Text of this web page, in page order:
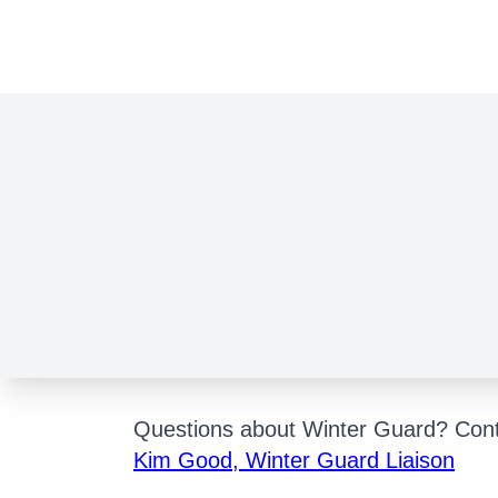
Questions about Winter Guard?
Kim Good, Winter Guard Liaison